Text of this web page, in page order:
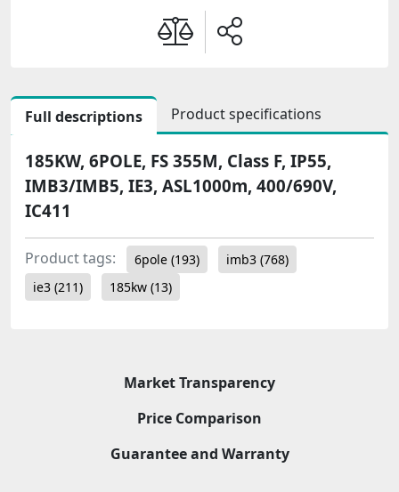
Full descriptions Product specifications
185KW, 6POLE, FS 355M, Class F, IP55,
IMB3/IMB5, IE3, ASL1000m, 400/690V,
IC411
Product tags: 6pole (193) imb3 (768)
ie3 (211) 185kw (13)
Market Transparency
Price Comparison
Guarantee and Warranty